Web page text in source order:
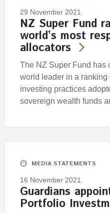
29 November 2021
NZ Super Fund
world’s most
allocators
The NZ Super Fund has
world leader in a ranking
investing practices
sovereign wealth funds
MEDIA STATEMENTS
16 November 2021
Guardians
Portfolio